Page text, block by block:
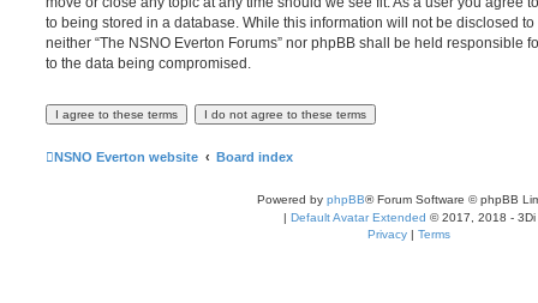
to being stored in a database. While this information will not be disclosed
neither “The NSNO Everton Forums” nor phpBB shall be held responsible
to the data being compromised.
NSNO Everton website Board index
Powered by phpBB® Forum Software © phpBB
| Default Avatar Extended © 2017, 2018 - 3Di
Privacy | Terms